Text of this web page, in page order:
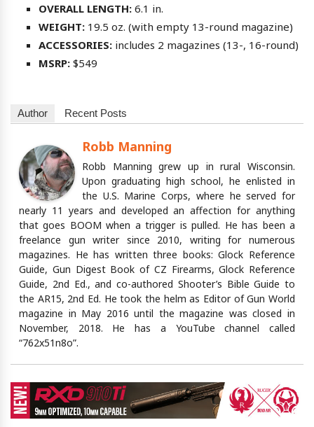
OVERALL LENGTH: 6.1 in.
WEIGHT: 19.5 oz. (with empty 13-round magazine)
ACCESSORIES: includes 2 magazines (13-, 16-round)
MSRP: $549
Author Recent Posts
Robb Manning
Robb Manning grew up in rural Wisconsin.
Upon graduating high school, he enlisted in
the U.S. Marine Corps, where he served for
nearly 11 years and developed an affection for anything
that goes BOOM when a trigger is pulled. He has been a
freelance gun writer since 2010, writing for numerous
magazines. He has written three books: Glock Reference
Guide, Gun Digest Book of CZ Firearms, Glock Reference
Guide, 2nd Ed., and co-authored Shooter’s Bible Guide to
the AR15, 2nd Ed. He took the helm as Editor of Gun World
magazine in May 2016 until the magazine was closed in
November, 2018. He has a YouTube channel called
“762x51n8o”.